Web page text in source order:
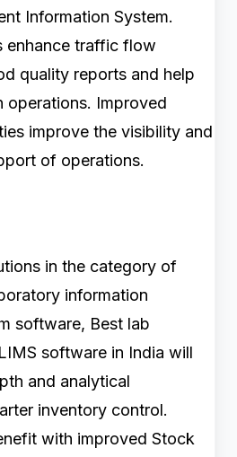
Information System.
enhance traffic flow
quality reports and help
operations. Improved
improve the visibility and
of operations.
in the category of
information
software, Best lab
software in India will
and analytical
inventory control.
with improved Stock